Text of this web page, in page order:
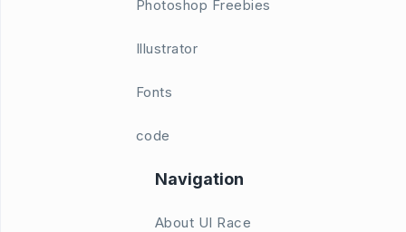
Photoshop Freebies
Illustrator
Fonts
code
Navigation
About UI Race